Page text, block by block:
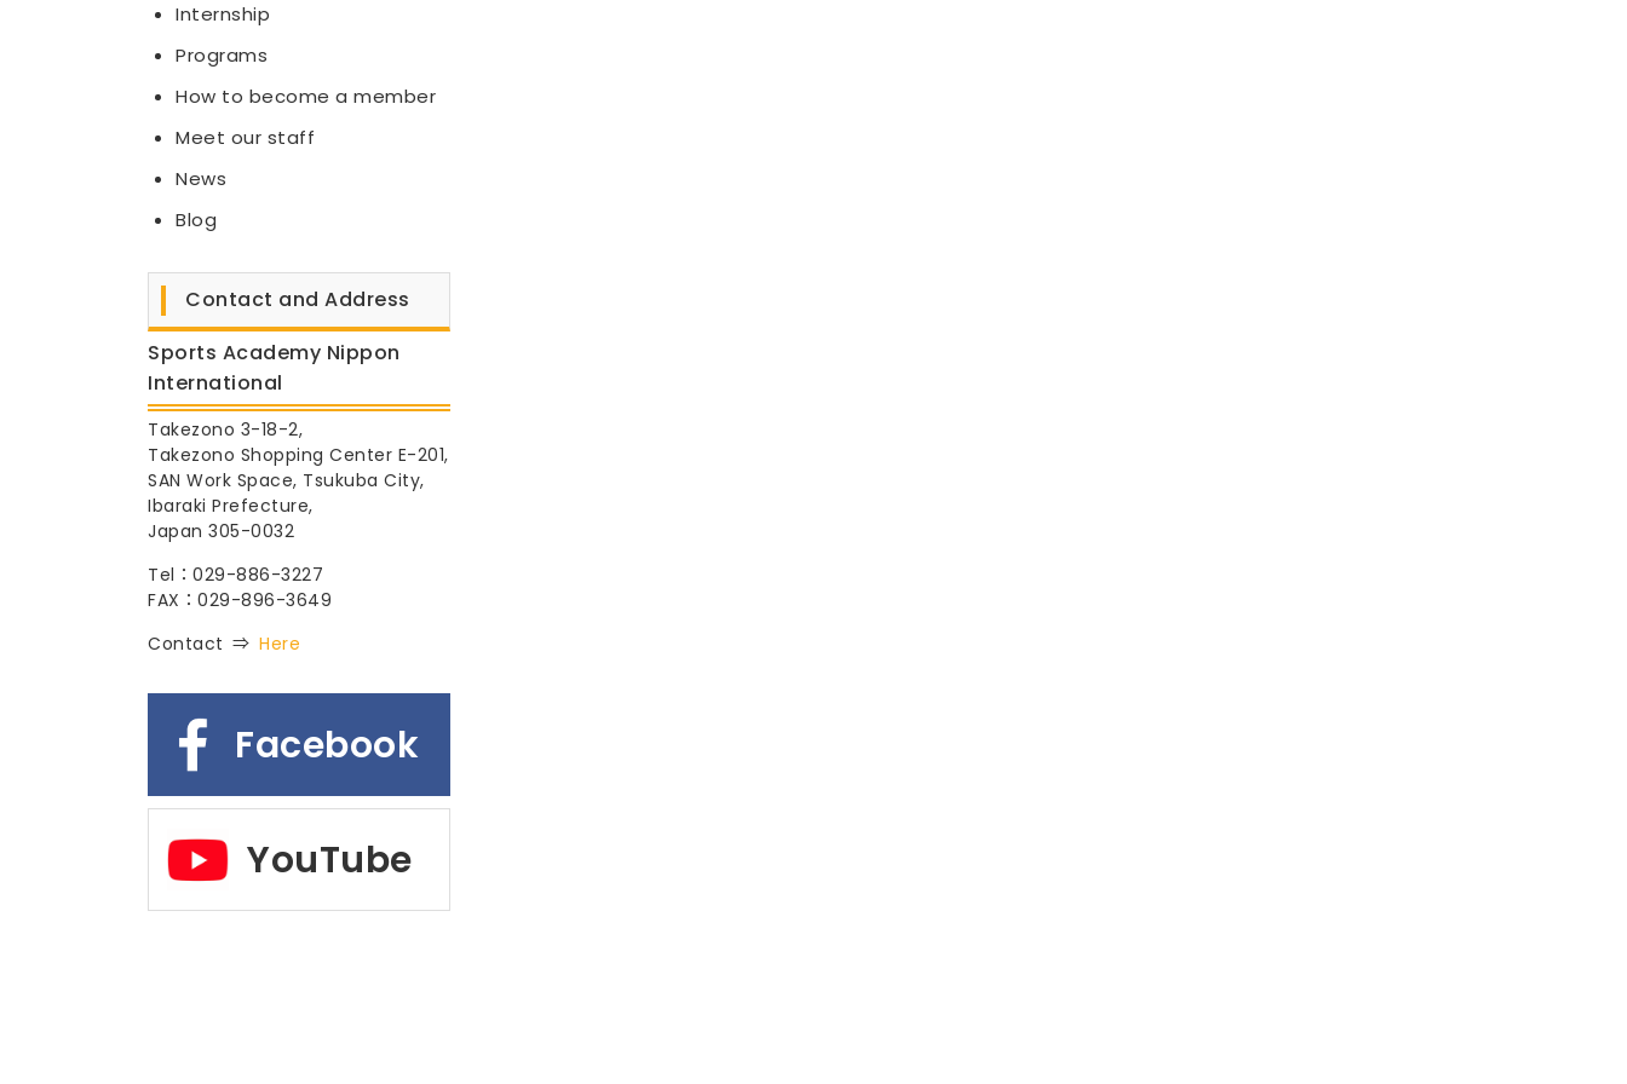
Internship
Programs
How to become a member
Meet our staff
News
Blog
Contact and Address
Sports Academy Nippon
International
Takezono 3-18-2,
Takezono Shopping Center E-201,
SAN Work Space, Tsukuba City,
Ibaraki Prefecture,
Japan 305-0032
Tel：029-886-3227
FAX：029-896-3649
Contact ⇒ Here
Facebook
YouTube